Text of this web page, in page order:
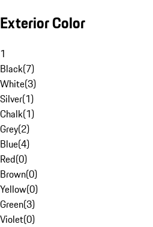
Exterior Color
1
Black(7)
White(3)
Silver(1)
Chalk(1)
Grey(2)
Blue(4)
Red(0)
Brown(0)
Yellow(0)
Green(3)
Violet(0)